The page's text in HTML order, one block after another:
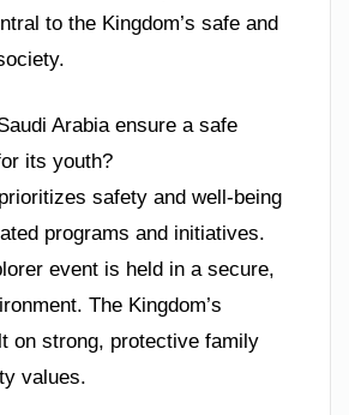
to the Kingdom’s safe and
Arabia ensure a safe
its youth?
safety and well-being
programs and initiatives.
event is held in a secure,
The Kingdom’s
on strong, protective family
values.